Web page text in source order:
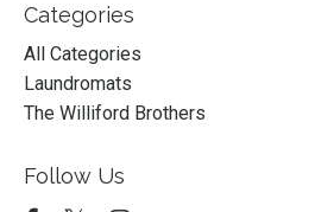
Categories
All Categories
Laundromats
The Williford Brothers
Follow Us